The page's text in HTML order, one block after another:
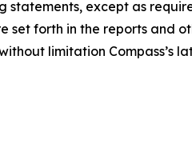
except as
forth in the reports and
limitation Compass’s